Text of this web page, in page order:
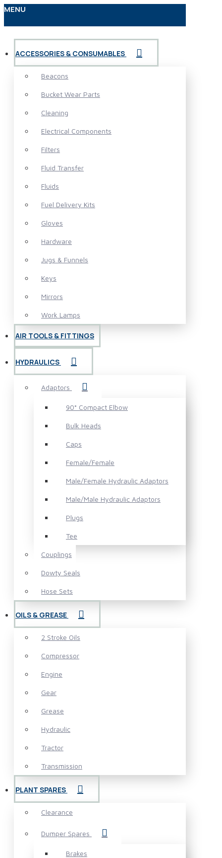
MENU
ACCESSORIES & CONSUMABLES
Beacons
Bucket Wear Parts
Cleaning
Electrical Components
Filters
Fluid Transfer
Fluids
Fuel Delivery Kits
Gloves
Hardware
Jugs & Funnels
Keys
Mirrors
Work Lamps
AIR TOOLS & FITTINGS
HYDRAULICS
Adaptors
90° Compact Elbow
Bulk Heads
Caps
Female/Female
Male/Female Hydraulic Adaptors
Male/Male Hydraulic Adaptors
Plugs
Tee
Couplings
Dowty Seals
Hose Sets
OILS & GREASE
2 Stroke Oils
Compressor
Engine
Gear
Grease
Hydraulic
Tractor
Transmission
PLANT SPARES
Clearance
Dumper Spares
Brakes